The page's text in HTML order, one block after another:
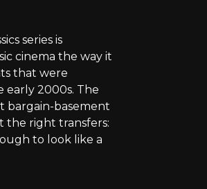
series is
cinema the way it
that were
early 2000s. The
bargain-basement
the right transfers:
to look like a